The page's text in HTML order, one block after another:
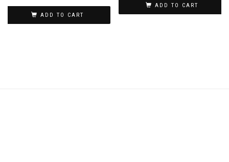
ADD TO CART
ADD TO CART